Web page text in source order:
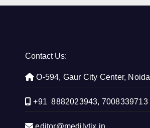
Contact Us:
O-594, Gaur City Center, Noida
+91 8882023943, 7008339713